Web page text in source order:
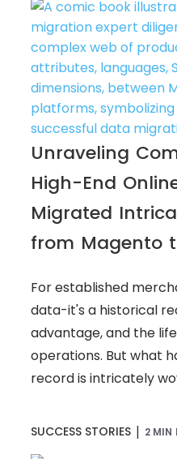
Unraveling
High-End
Migrated
from Magento
For established
data-it's a historical
advantage, and the
operations. But what
record is intricately
SUCCESS STORIES | 2 MIN